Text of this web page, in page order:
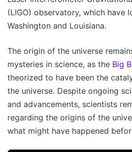
(LIGO) observatory, which have
Washington and Louisiana.
The origin of the universe
mysteries in science, as the Big
theorized to have been the
the universe. Despite ongoing
and advancements, scientists
regarding the origins of the
what might have happened